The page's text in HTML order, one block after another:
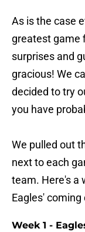
As is the case
greatest game
surprises and
gracious! We
decided to try
you have
We pulled out
next to each
team. Here's a
Eagles'
Week 1 -